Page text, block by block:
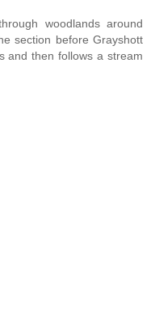
woodlands around
section before Grayshott
and then follows a stream